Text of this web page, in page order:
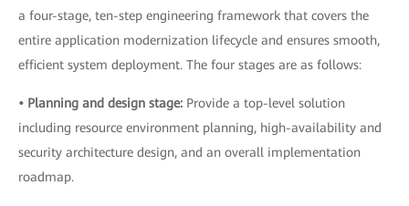
a four-stage, ten-step engineering framework that covers the
entire application modernization lifecycle and ensures smooth,
efficient system deployment. The four stages are as follows:
• Planning and design stage: Provide a top-level solution
including resource environment planning, high-availability and
security architecture design, and an overall implementation
roadmap.